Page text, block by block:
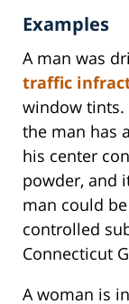
Examples
A man was
traffic
window tints.
the man has
his center
powder, and
man could
controlled
Connecticut
A woman is